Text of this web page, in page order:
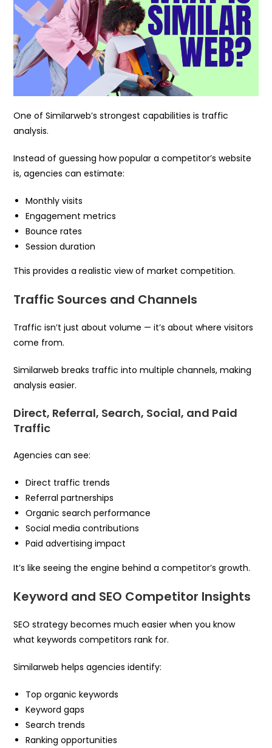
One of Similarweb’s strongest capabilities is traffic
analysis.
Instead of guessing how popular a competitor’s website
is, agencies can estimate:
Monthly visits
Engagement metrics
Bounce rates
Session duration
This provides a realistic view of market competition.
Traffic Sources and Channels
Traffic isn’t just about volume — it’s about where visitors
come from.
Similarweb breaks traffic into multiple channels, making
analysis easier.
Direct, Referral, Search, Social, and Paid
Traffic
Agencies can see:
Direct traffic trends
Referral partnerships
Organic search performance
Social media contributions
Paid advertising impact
It’s like seeing the engine behind a competitor’s growth.
Keyword and SEO Competitor Insights
SEO strategy becomes much easier when you know
what keywords competitors rank for.
Similarweb helps agencies identify:
Top organic keywords
Keyword gaps
Search trends
Ranking opportunities